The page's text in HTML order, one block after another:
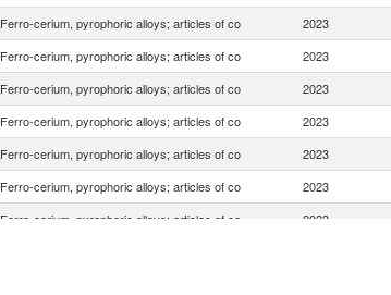
Ferro-cerium, pyrophoric alloys; articles of co 2023
Ferro-cerium, pyrophoric alloys; articles of co 2023
Ferro-cerium, pyrophoric alloys; articles of co 2023
Ferro-cerium, pyrophoric alloys; articles of co 2023
Ferro-cerium, pyrophoric alloys; articles of co 2023
Ferro-cerium, pyrophoric alloys; articles of co 2023
Ferro-cerium, pyrophoric alloys; articles of co 2023